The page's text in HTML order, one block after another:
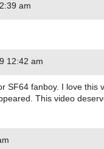
am
12:42 am
SF64 fanboy. I love this
This video